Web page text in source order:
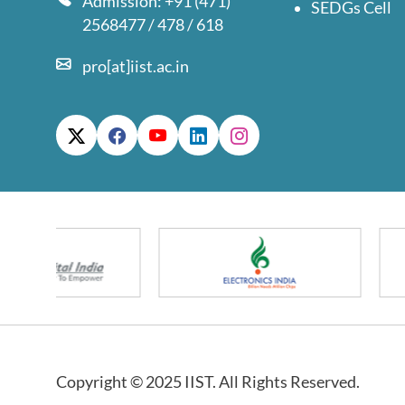
2568477 / 478 / 618
pro[at]iist.ac.in
SEDGs Cell
Copyright © 2025 IIST. All Rights Reserved.